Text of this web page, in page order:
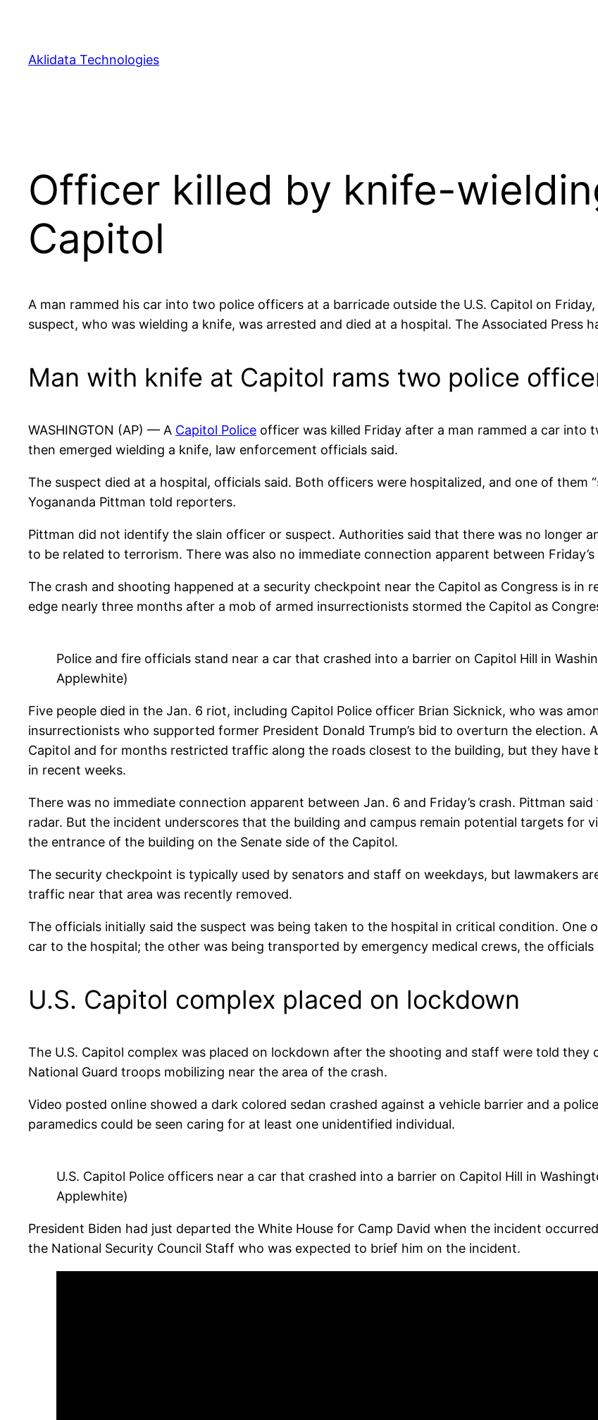
content
Aklidata Technologies
Officer killed by knife-
Capitol
A man rammed his car into two police officers at a barricade outside the U.S. Capitol on
suspect, who was wielding a knife, was arrested and died at a hospital. The Associated Press
Man with knife at Capitol rams two police
WASHINGTON (AP) — A Capitol Police officer was killed Friday after a man rammed a car into
then emerged wielding a knife, law enforcement officials said.
The suspect died at a hospital, officials said. Both officers were hospitalized, and one of them
Yogananda Pittman told reporters.
Pittman did not identify the slain officer or suspect. Authorities said that there was no longer
to be related to terrorism. There was also no immediate connection apparent between
The crash and shooting happened at a security checkpoint near the Capitol as Congress is in
edge nearly three months after a mob of armed insurrectionists stormed the Capitol as
Police and fire officials stand near a car that crashed into a barrier on Capitol Hill in
Applewhite)
Five people died in the Jan. 6 riot, including Capitol Police officer Brian Sicknick, who was
insurrectionists who supported former President Donald Trump’s bid to overturn the election.
Capitol and for months restricted traffic along the roads closest to the building, but they have
in recent weeks.
There was no immediate connection apparent between Jan. 6 and Friday’s crash. Pittman
radar. But the incident underscores that the building and campus remain potential targets for
the entrance of the building on the Senate side of the Capitol.
The security checkpoint is typically used by senators and staff on weekdays, but lawmakers
traffic near that area was recently removed.
The officials initially said the suspect was being taken to the hospital in critical condition. One
car to the hospital; the other was being transported by emergency medical crews, the officials
U.S. Capitol complex placed on lockdown
The U.S. Capitol complex was placed on lockdown after the shooting and staff were told they
National Guard troops mobilizing near the area of the crash.
Video posted online showed a dark colored sedan crashed against a vehicle barrier and a
paramedics could be seen caring for at least one unidentified individual.
U.S. Capitol Police officers near a car that crashed into a barrier on Capitol Hill in
Applewhite)
President Biden had just departed the White House for Camp David when the incident
the National Security Council Staff who was expected to brief him on the incident.